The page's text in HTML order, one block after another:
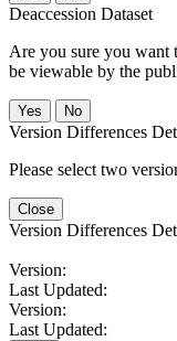
Deaccession Dataset
Are you sure you want
be viewable by the
No
Version Differences
Please select two
Close
Version Differences
Version:
Last Updated:
Version:
Last Updated: